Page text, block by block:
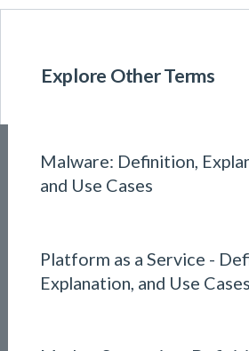
Explore Other Terms
Malware: Definition,
and Use Cases
Platform as a Service -
Explanation, and Use Cases